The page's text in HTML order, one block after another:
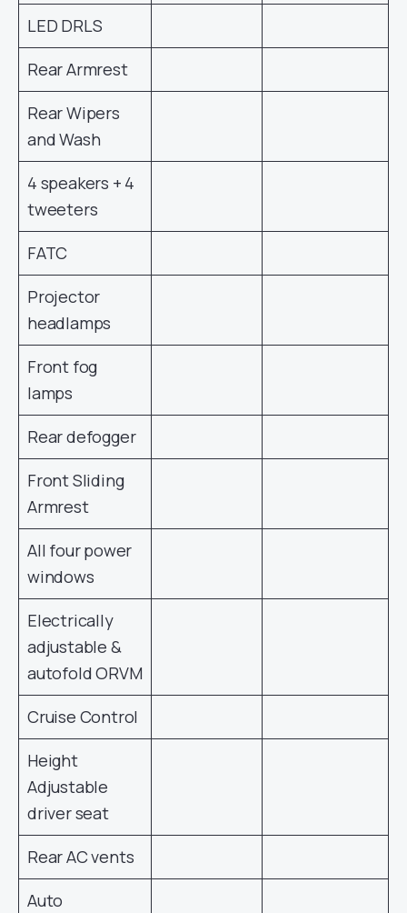
LED DRLS
Rear Armrest
Rear Wipers
and Wash
4 speakers + 4
tweeters
FATC
Projector
headlamps
Front fog
lamps
Rear defogger
Front Sliding
Armrest
All four power
windows
Electrically
adjustable &
autofold ORVM
Cruise Control
Height
Adjustable
driver seat
Rear AC vents
Auto